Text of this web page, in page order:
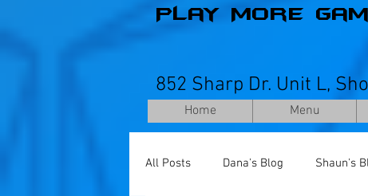
Play More
852 Sharp Dr. Unit L,
Home Menu
All Posts Dana's Blog Shaun's